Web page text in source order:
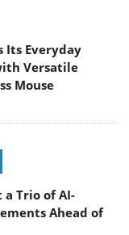
Its Everyday
Versatile
Mouse
a Trio of AI-
Ahead of